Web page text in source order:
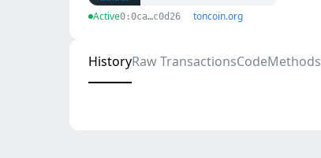
Active0:0ca…c0d26 toncoin.org
HistoryRaw TransactionsCodeMethods